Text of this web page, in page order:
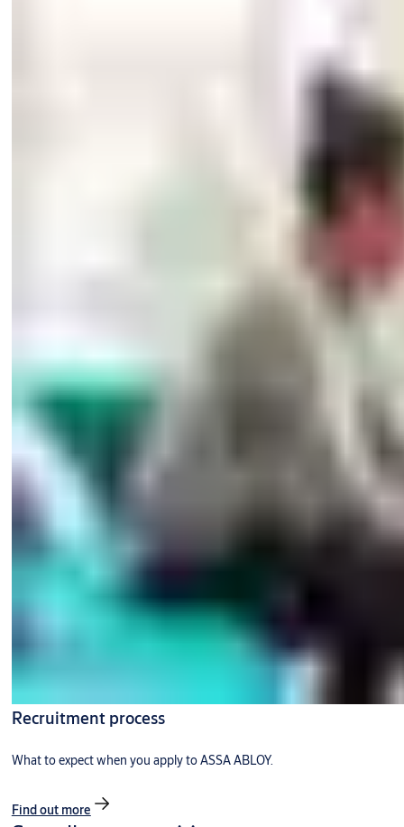
Recruitment process
What to expect when you apply to ASSA ABLOY.
Find out more